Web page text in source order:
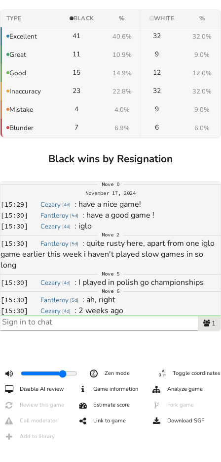
TYPE BLACK % WHITE %
Excellent 41 40.6% 32 32.0%
Great 11 10.9% 9 9.0%
Good 15 14.9% 12 12.0%
Inaccuracy 23 22.8% 32 32.0%
Mistake 4 4.0% 9 9.0%
Blunder 7 6.9% 6 6.0%
Black wins by Resignation
Move 0
November 17, 2024
[15:29] Cezary [4d] : have a nice game!
[15:30] Fantleroy [5d] : have a good game !
[15:30] Cezary [4d] : iglo
Move 2
[15:30] Fantleroy [5d] : quite rusty here, apart from one iglo
game earlier this week i haven't played slow games in so
long
Move 5
[15:30] Cezary [4d] : I played in polish go championships
Move 6
[15:30] Fantleroy [5d] : ah, right
[15:30] Cezary [4d] : 2 weeks ago
[15:30] Fantleroy
Move 7
$*!%
15:36] Fantleroy huh this is censored lol
Move 25
15:36 hehe
Move 30
when do you play with higaki?
15:41] Fantleroy : tomorrow
15:42] Fantleroy
1
Zen mode Toggle coordinates
Disable AI review Game information Analyze game
Review this game Estimate score Fork game
Call moderator Link to game Download SGF
Add to library